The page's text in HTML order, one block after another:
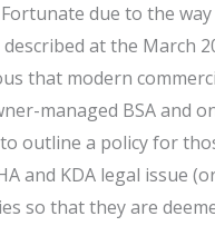
due to the
at the March
that modern
managed BSA and
outline a policy for
and KDA legal issue
so that they are